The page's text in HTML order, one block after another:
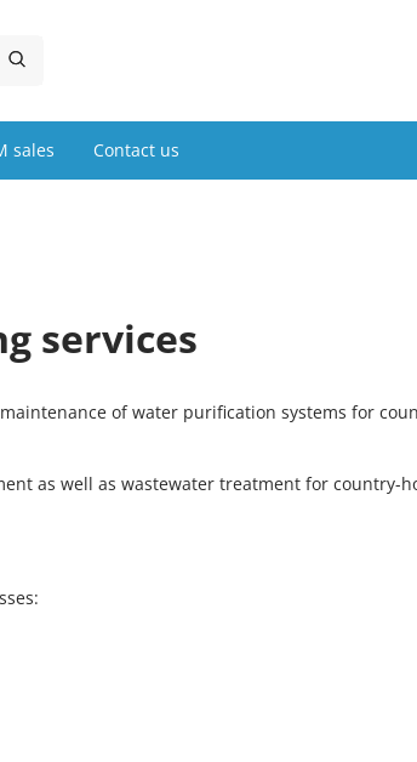
sales Contact us
services
of water purification systems for
as well as wastewater treatment for country-